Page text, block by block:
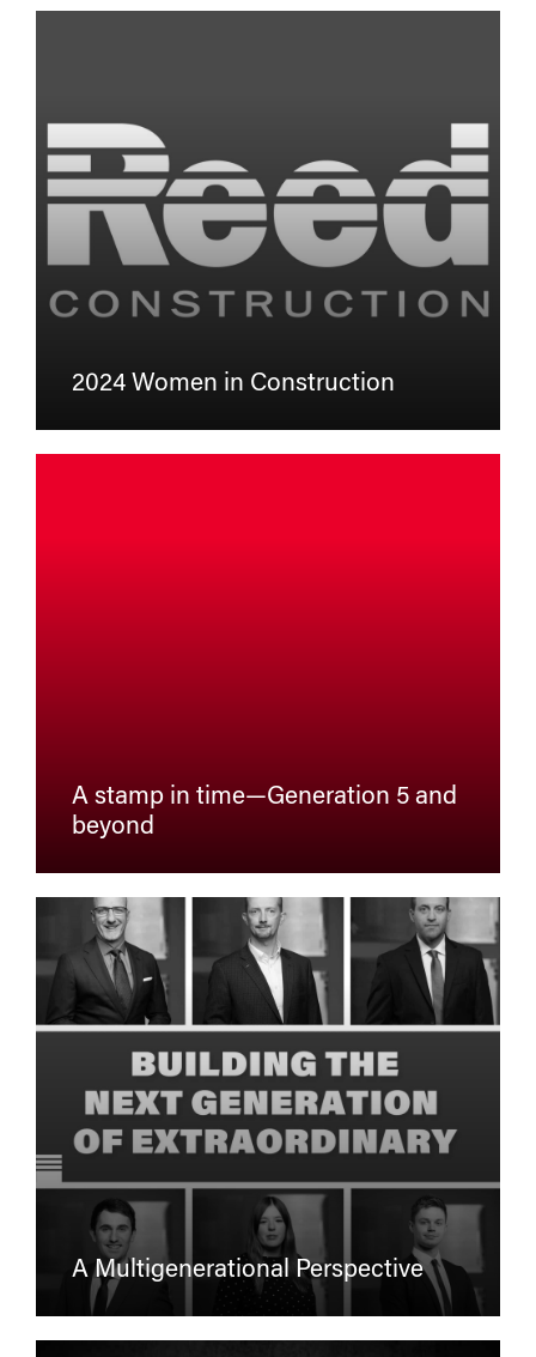
2024 Women in Construction
A stamp in time—Generation 5 and
beyond
A Multigenerational Perspective